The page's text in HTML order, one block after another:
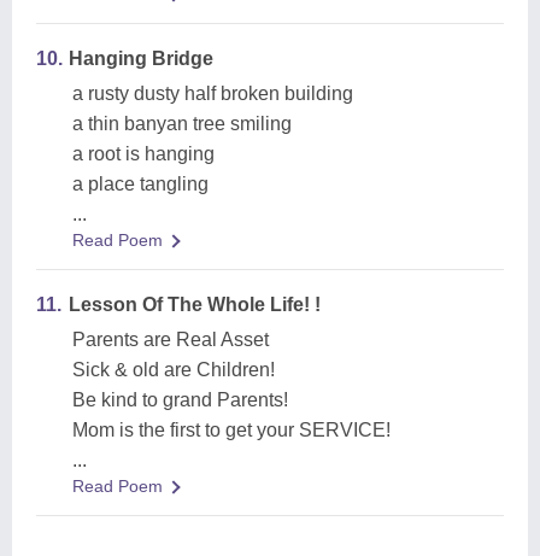
10. Hanging Bridge
a rusty dusty half broken building
a thin banyan tree smiling
a root is hanging
a place tangling
...
Read Poem
11. Lesson Of The Whole Life! !
Parents are Real Asset
Sick & old are Children!
Be kind to grand Parents!
Mom is the first to get your SERVICE!
...
Read Poem